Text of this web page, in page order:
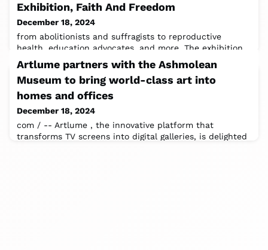
Exhibition, Faith And Freedom
December 18, 2024
from abolitionists and suffragists to reproductive
health, education advocates, and more. The exhibition
aims to educate, inspire, and
Artlume partners with the Ashmolean
Museum to bring world-class art into
homes and offices
December 18, 2024
com / -- Artlume , the innovative platform that
transforms TV screens into digital galleries, is delighted